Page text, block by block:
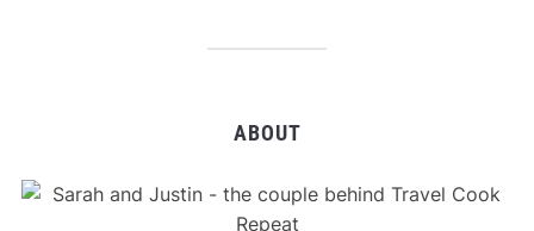
ABOUT